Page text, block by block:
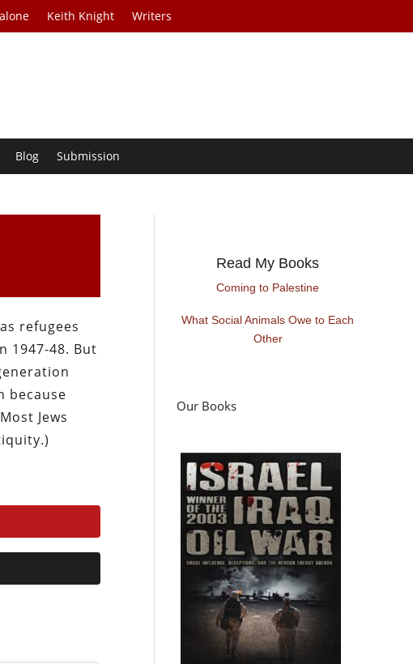
Keith Knight Writers
Blog Submission
refugees
1947-48. But
because
Jews
Read My Books
Coming to Palestine
What Social Animals Owe to Each
Other
Our Books